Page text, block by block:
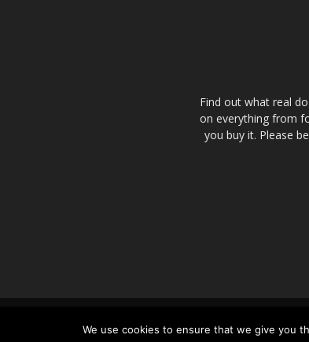
Find out what real
on everything from
you buy it. Please
We use cookies to ensure that we give you